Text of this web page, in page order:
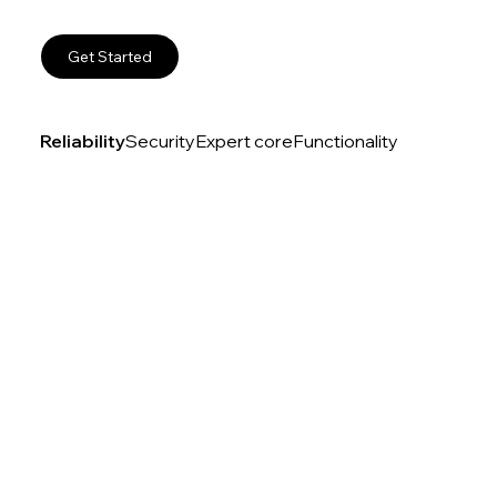
Get Started
ReliabilitySecurityExpert coreFunctionality